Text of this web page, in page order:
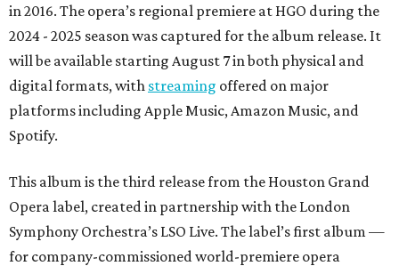
in 2016. The opera’s regional premiere at HGO during the
2024 - 2025 season was captured for the album release. It
will be available starting August 7 in both physical and
digital formats, with streaming offered on major
platforms including Apple Music, Amazon Music, and
Spotify.
This album is the third release from the Houston Grand
Opera label, created in partnership with the London
Symphony Orchestra’s LSO Live. The label’s first album —
for company-commissioned world-premiere opera